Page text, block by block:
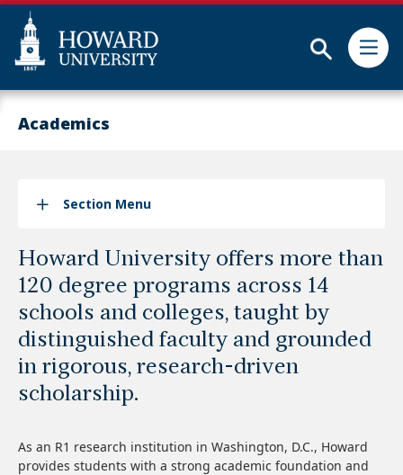
Skip
Web
Accessibility
Academics
Section Menu
Howard University offers more than
120 degree programs across 14
schools and colleges, taught by
distinguished faculty and grounded
in rigorous, research-driven
scholarship.
As an R1 research institution in Washington, D.C., Howard
provides students with a strong academic foundation and